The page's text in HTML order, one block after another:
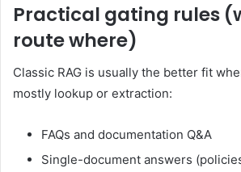
Practical gating rules
route where)
Classic RAG is usually the better fit
mostly lookup or extraction:
FAQs and documentation Q&A
Single-document answers